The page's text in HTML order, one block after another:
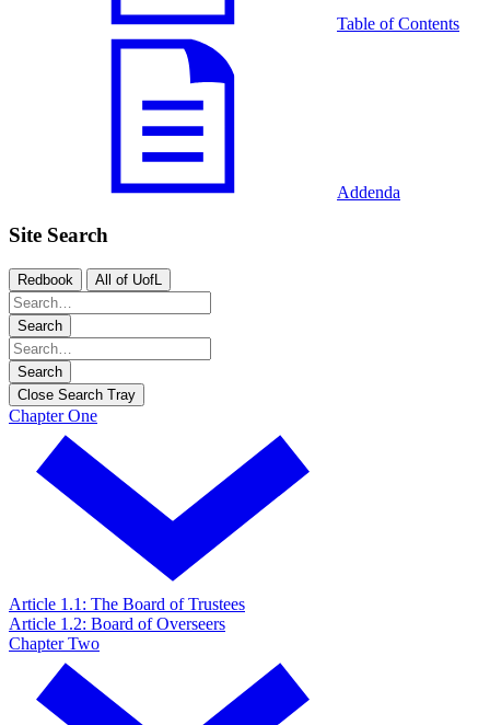
Table of Contents
Addenda
Site Search
Redbook All of UofL
Search
Search
Close Search Tray
Chapter One
Article 1.1: The Board of Trustees
Article 1.2: Board of Overseers
Chapter Two